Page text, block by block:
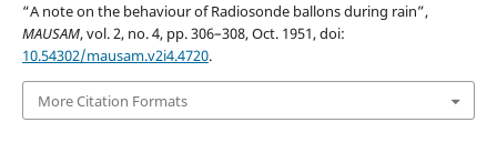
“A note on the behaviour of Radiosonde ballons during rain”,
MAUSAM, vol. 2, no. 4, pp. 306–308, Oct. 1951, doi:
10.54302/mausam.v2i4.4720.
More Citation Formats